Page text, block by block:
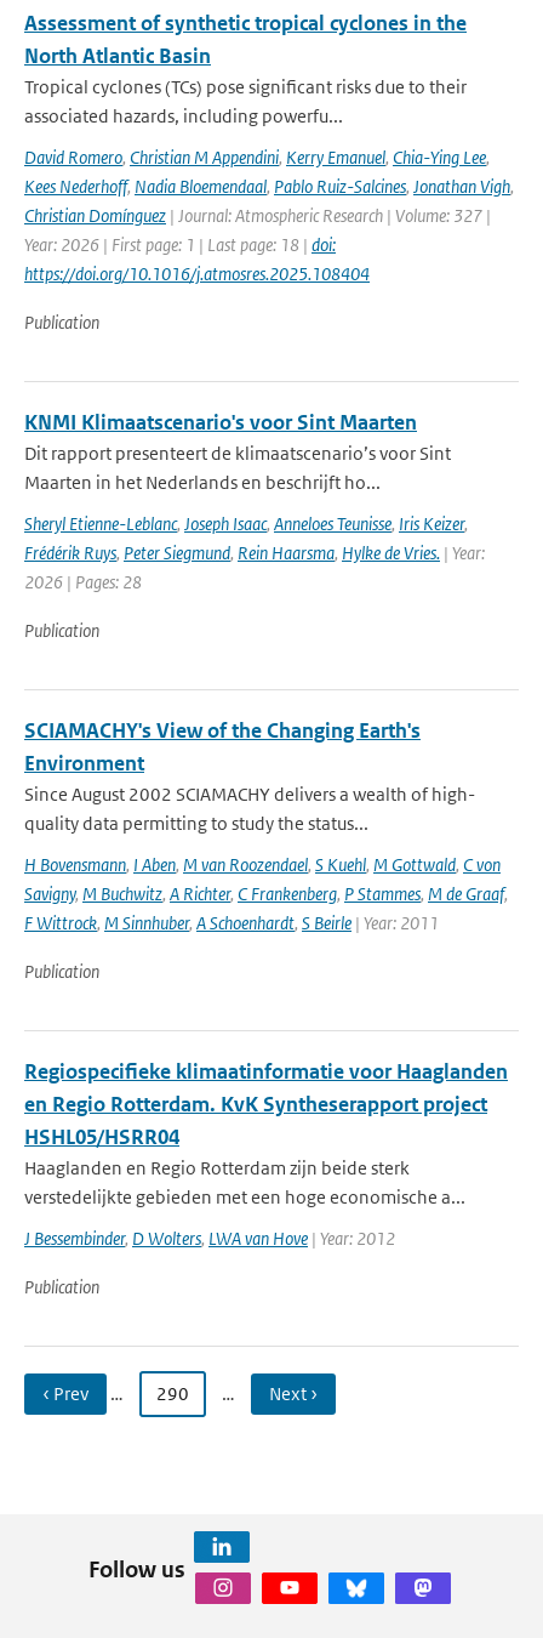
Assessment of synthetic tropical cyclones in the
North Atlantic Basin
Tropical cyclones (TCs) pose significant risks due to their
associated hazards, including powerfu...
David Romero, Christian M Appendini, Kerry Emanuel, Chia-Ying Lee,
Kees Nederhoff, Nadia Bloemendaal, Pablo Ruiz-Salcines, Jonathan Vigh,
Christian Domínguez | Journal: Atmospheric Research | Volume: 327 |
Year: 2026 | First page: 1 | Last page: 18 | doi:
https://doi.org/10.1016/j.atmosres.2025.108404
Publication
KNMI Klimaatscenario's voor Sint Maarten
Dit rapport presenteert de klimaatscenario’s voor Sint
Maarten in het Nederlands en beschrijft ho...
Sheryl Etienne-Leblanc, Joseph Isaac, Anneloes Teunisse, Iris Keizer,
Frédérik Ruys, Peter Siegmund, Rein Haarsma, Hylke de Vries. | Year:
2026 | Pages: 28
Publication
SCIAMACHY's View of the Changing Earth's
Environment
Since August 2002 SCIAMACHY delivers a wealth of high-
quality data permitting to study the status...
H Bovensmann, I Aben, M van Roozendael, S Kuehl, M Gottwald, C von
Savigny, M Buchwitz, A Richter, C Frankenberg, P Stammes, M de Graaf,
F Wittrock, M Sinnhuber, A Schoenhardt, S Beirle | Year: 2011
Publication
Regiospecifieke klimaatinformatie voor Haaglanden
en Regio Rotterdam. KvK Syntheserapport project
HSHL05/HSRR04
Haaglanden en Regio Rotterdam zijn beide sterk
verstedelijkte gebieden met een hoge economische a...
J Bessembinder, D Wolters, LWA van Hove | Year: 2012
Publication
‹ Prev … 290 … Next ›
Follow us